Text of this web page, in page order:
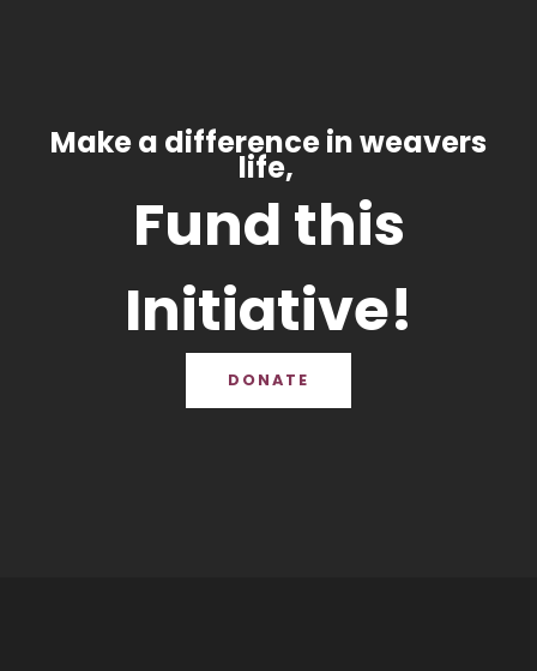
Make a difference in weavers
life,
Fund this
Initiative!
DONATE